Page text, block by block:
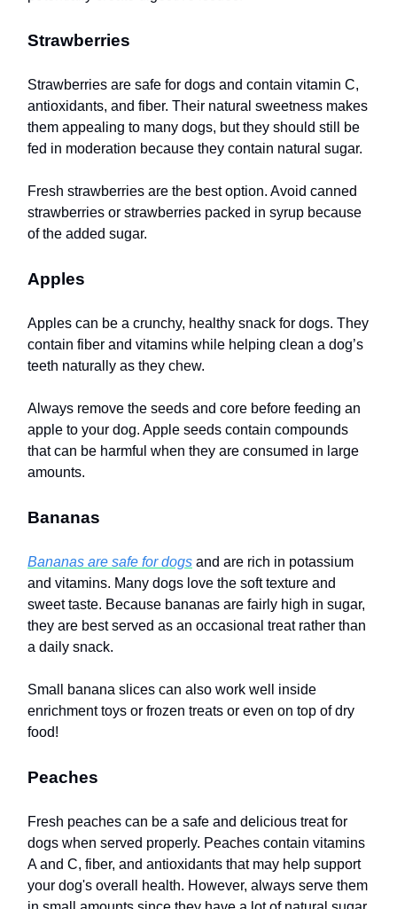
Strawberries
Strawberries are safe for dogs and contain vitamin C,
antioxidants, and fiber. Their natural sweetness makes
them appealing to many dogs, but they should still be
fed in moderation because they contain natural sugar.
Fresh strawberries are the best option. Avoid canned
strawberries or strawberries packed in syrup because
of the added sugar.
Apples
Apples can be a crunchy, healthy snack for dogs. They
contain fiber and vitamins while helping clean a dog’s
teeth naturally as they chew.
Always remove the seeds and core before feeding an
apple to your dog. Apple seeds contain compounds
that can be harmful when they are consumed in large
amounts.
Bananas
Bananas are safe for dogs and are rich in potassium
and vitamins. Many dogs love the soft texture and
sweet taste. Because bananas are fairly high in sugar,
they are best served as an occasional treat rather than
a daily snack.
Small banana slices can also work well inside
enrichment toys or frozen treats or even on top of dry
food!
Peaches
Fresh peaches can be a safe and delicious treat for
dogs when served properly. Peaches contain vitamins
A and C, fiber, and antioxidants that may help support
your dog's overall health. However, always serve them